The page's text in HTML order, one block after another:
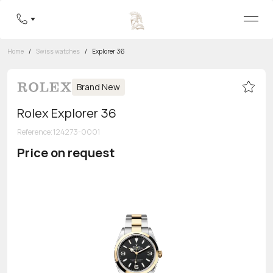
8 800 555-95-99
Home / Swiss watches / Explorer 36
Brand New
Rolex Explorer 36
Reference:124273-0001
Price on request